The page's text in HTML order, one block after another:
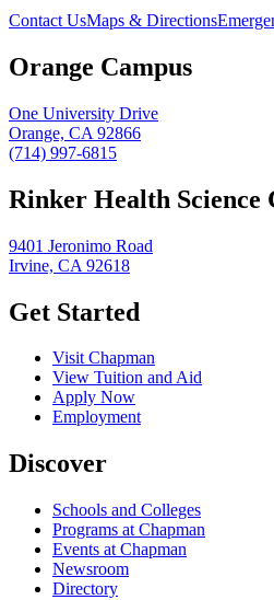
Contact UsMaps & Directions
Orange Campus
One University Drive
Orange, CA 92866
(714) 997-6815
Rinker Health Science
9401 Jeronimo Road
Irvine, CA 92618
Get Started
Visit Chapman
View Tuition and Aid
Apply Now
Employment
Discover
Schools and Colleges
Programs at Chapman
Events at Chapman
Newsroom
Directory